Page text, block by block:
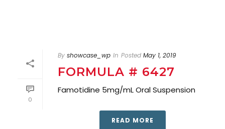
0
By showcase_wp In Posted May 1, 2019
FORMULA # 6427
Famotidine 5mg/mL Oral Suspension
READ MORE